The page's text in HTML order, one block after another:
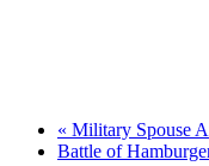
« Military Spouse
Battle of